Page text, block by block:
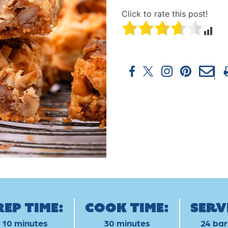
Click to rate this post!
Time:
10 minutes
Cook Time:
30 minutes 24